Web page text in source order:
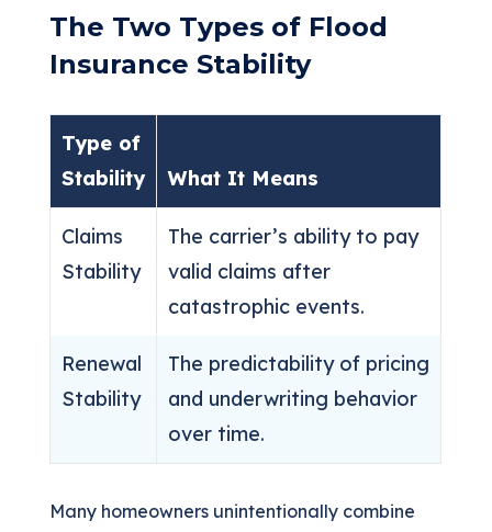
The Two Types of Flood
Insurance Stability
Type of
Stability
What It Means
Claims
Stability
The carrier’s ability to pay
valid claims after
catastrophic events.
Renewal
Stability
The predictability of pricing
and underwriting behavior
over time.
Many homeowners unintentionally combine